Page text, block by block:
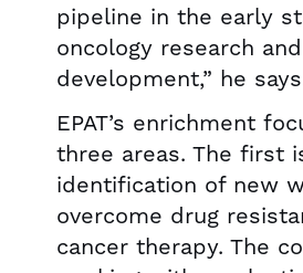
pipeline in the early
oncology research and
development,” he
EPAT’s enrichment
three areas. The first
identification of new
overcome drug
cancer therapy. The